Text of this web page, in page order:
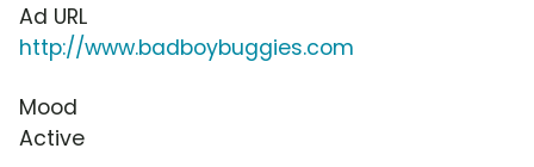
Ad URL
http://www.badboybuggies.com
Mood
Active